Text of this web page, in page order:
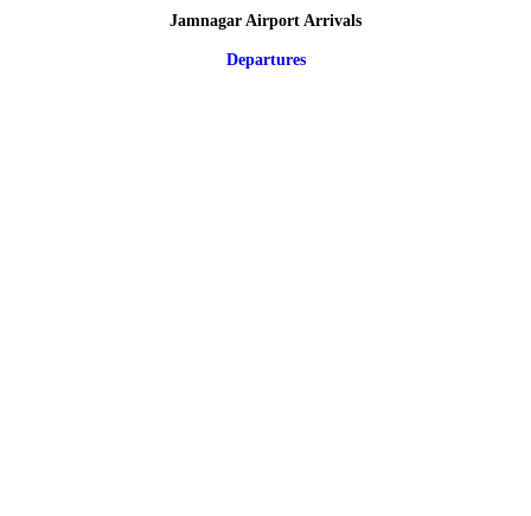
Jamnagar Airport Arrivals
Departures